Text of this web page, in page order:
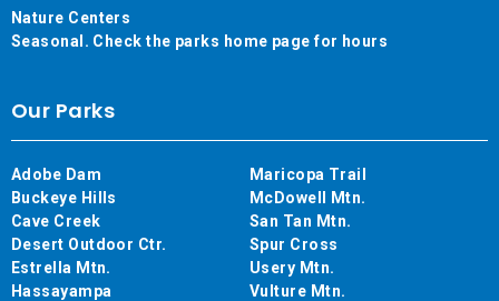
Nature Centers
Seasonal. Check the parks home page for hours
Our Parks
Adobe Dam
Buckeye Hills
Cave Creek
Desert Outdoor Ctr.
Estrella Mtn.
Hassayampa
Maricopa Trail
McDowell Mtn.
San Tan Mtn.
Spur Cross
Usery Mtn.
Vulture Mtn.